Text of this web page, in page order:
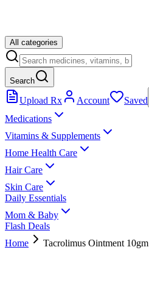
All categories
Search
Upload Rx Account Saved
Medications
Vitamins & Supplements
Home Health Care
Hair Care
Skin Care
Daily Essentials
Mom & Baby
Flash Deals
Home
Tacrolimus Ointment 10gm